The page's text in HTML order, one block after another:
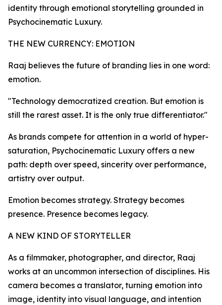
identity through emotional storytelling grounded in
Psychocinematic Luxury.
THE NEW CURRENCY: EMOTION
Raaj believes the future of branding lies in one word:
emotion.
"Technology democratized creation. But emotion is
still the rarest asset. It is the only true differentiator."
As brands compete for attention in a world of hyper-
saturation, Psychocinematic Luxury offers a new
path: depth over speed, sincerity over performance,
artistry over output.
Emotion becomes strategy. Strategy becomes
presence. Presence becomes legacy.
A NEW KIND OF STORYTELLER
As a filmmaker, photographer, and director, Raaj
works at an uncommon intersection of disciplines. His
camera becomes a translator, turning emotion into
image, identity into visual language, and intention